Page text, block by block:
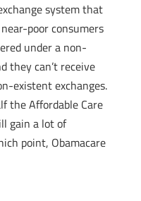
system that
poor consumers
under a non-
they can’t receive
existent exchanges.
the Affordable Care
gain a lot of
point, Obamacare